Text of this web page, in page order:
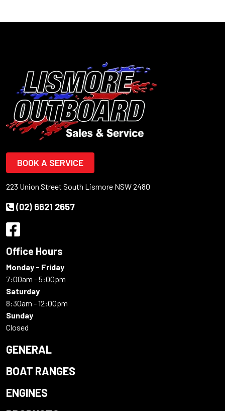
BOOK A SERVICE
223 Union Street South Lismore NSW 2480
(02) 6621 2657
Office Hours
Monday - Friday
7:00am - 5:00pm
Saturday
8:30am - 12:00pm
Sunday
Closed
GENERAL
BOAT RANGES
ENGINES